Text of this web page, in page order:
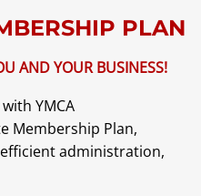
PLAN
AND YOUR BUSINESS!
YMCA
Membership Plan,
administration,